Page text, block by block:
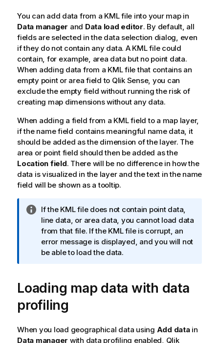
You can add data from a KMLfile into your map in
Data manager and Data load editor. By default, all
fields are selected in the data selection dialog, even
if they do not contain any data. A KMLfile could
contain, for example, area data but no point data.
When adding data from a KML file that contains an
empty point or area field to Qlik Sense, you can
exclude the empty field without running the risk of
creating map dimensions without any data.
When adding a field from a KMLfield to a map layer,
if the name field contains meaningful name data, it
should be added as the dimension of the layer. The
area or point field should then be added as the
Location field. There will be no difference in how the
data is visualized in the layer and the text in the name
field will be shown as a tooltip.
I
n
f
o
r
t
i
o
n
o
If the KMLfile does not contain point data,
line data, or area data, you cannot load data
from that file. If the KMLfile is corrupt, an
error message is displayed, and you will not
be able to load the data.
Loading map data with data
profiling
When you load geographical data using Add datain
Data manager with data profiling enabled, Qlik